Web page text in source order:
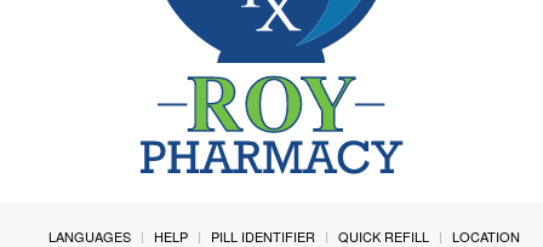
LANGUAGES HELP PILL IDENTIFIER QUICK REFILL
LOCATION